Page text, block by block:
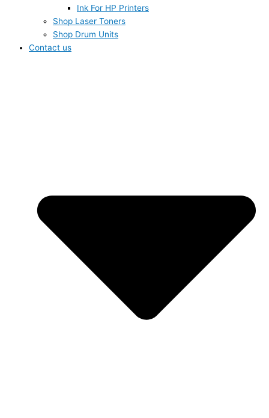
Ink For HP Printers
Shop Laser Toners
Shop Drum Units
Contact us